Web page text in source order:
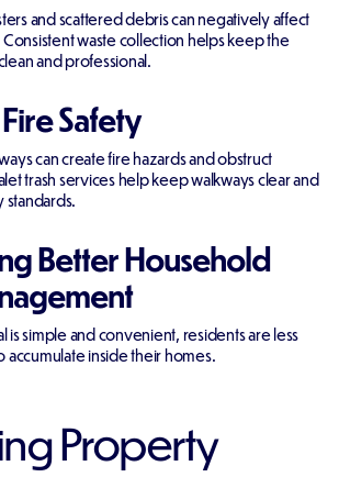
and scattered debris can negatively affect
waste collection helps keep the
and professional.
Safety
can create fire hazards and obstruct
trash services help keep walkways clear and
standards.
Better Household
is simple and convenient, residents are less
accumulate inside their homes.
Property